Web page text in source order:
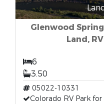
Glenwood
Land,
6
3.50
05022-10331
Colorado RV Park for